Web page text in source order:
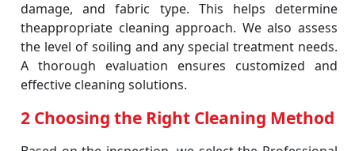
damage, and fabric type. This helps determine
theappropriate cleaning approach. We also assess
the level of soiling and any special treatment needs.
A thorough evaluation ensures customized and
effective cleaning solutions.
2 Choosing the Right Cleaning Method